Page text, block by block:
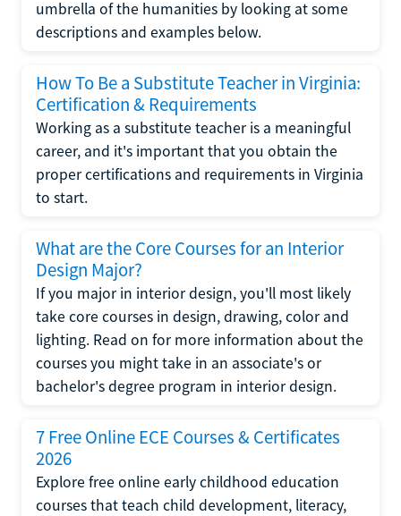
umbrella of the humanities by looking at some
descriptions and examples below.
How To Be a Substitute Teacher in Virginia:
Certification & Requirements
Working as a substitute teacher is a meaningful
career, and it's important that you obtain the
proper certifications and requirements in Virginia
to start.
What are the Core Courses for an Interior
Design Major?
If you major in interior design, you'll most likely
take core courses in design, drawing, color and
lighting. Read on for more information about the
courses you might take in an associate's or
bachelor's degree program in interior design.
7 Free Online ECE Courses & Certificates
2026
Explore free online early childhood education
courses that teach child development, literacy,